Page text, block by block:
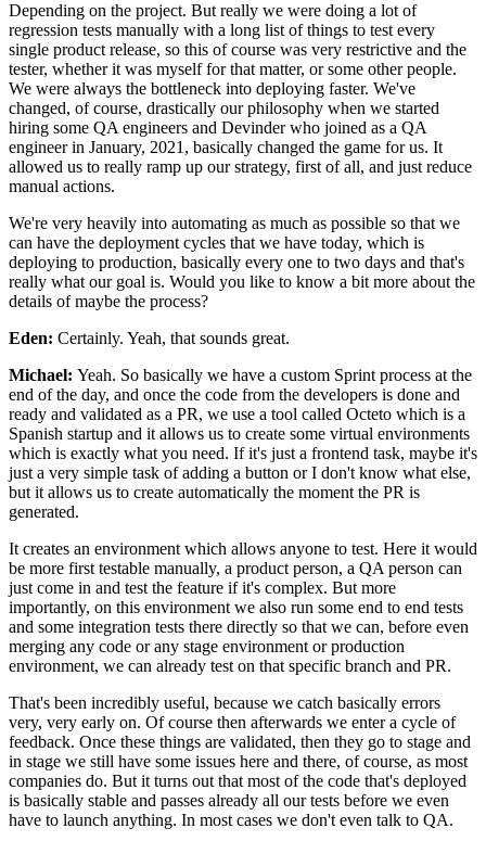
Depending on the project. But really we were doing a lot of
regression tests manually with a long list of things to test every
single product release, so this of course was very restrictive and the
tester, whether it was myself for that matter, or some other people.
We were always the bottleneck into deploying faster. We've
changed, of course, drastically our philosophy when we started
hiring some QA engineers and Devinder who joined as a QA
engineer in January, 2021, basically changed the game for us. It
allowed us to really ramp up our strategy, first of all, and just reduce
manual actions.
We're very heavily into automating as much as possible so that we
can have the deployment cycles that we have today, which is
deploying to production, basically every one to two days and that's
really what our goal is. Would you like to know a bit more about the
details of maybe the process?
Eden: Certainly. Yeah, that sounds great.
Michael: Yeah. So basically we have a custom Sprint process at the
end of the day, and once the code from the developers is done and
ready and validated as a PR, we use a tool called Octeto which is a
Spanish startup and it allows us to create some virtual environments
which is exactly what you need. If it's just a frontend task, maybe it's
just a very simple task of adding a button or I don't know what else,
but it allows us to create automatically the moment the PR is
generated.
It creates an environment which allows anyone to test. Here it would
be more first testable manually, a product person, a QA person can
just come in and test the feature if it's complex. But more
importantly, on this environment we also run some end to end tests
and some integration tests there directly so that we can, before even
merging any code or any stage environment or production
environment, we can already test on that specific branch and PR.
That's been incredibly useful, because we catch basically errors
very, very early on. Of course then afterwards we enter a cycle of
feedback. Once these things are validated, then they go to stage and
in stage we still have some issues here and there, of course, as most
companies do. But it turns out that most of the code that's deployed
is basically stable and passes already all our tests before we even
have to launch anything. In most cases we don't even talk to QA.